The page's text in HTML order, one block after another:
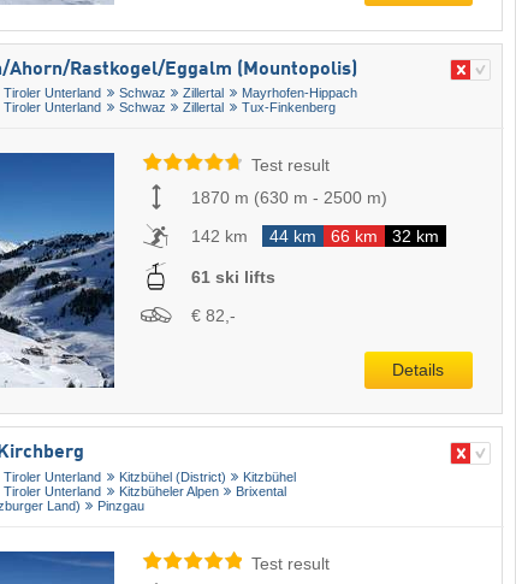
​Ahorn/​Rastkogel/​Eggalm (Mountopolis)
Tiroler Unterland Schwaz Zillertal
Mayrhofen-Hippach
Tiroler Unterland Schwaz Zillertal Tux-Finkenberg
Test result
1870 m (630 m - 2500 m)
142 km
44 km 66 km 32 km
61 ski lifts
€ 82,-
Details
Tiroler Unterland Kitzbühel (District)
Kitzbühel
Tiroler Unterland Kitzbüheler Alpen
Brixental
Land) Pinzgau
Test result